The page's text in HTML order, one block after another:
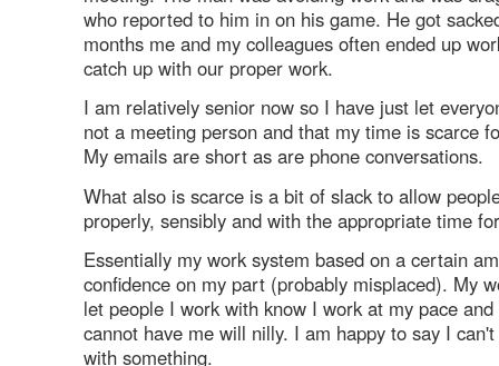
who reported to him in on his game. He got
months me and my colleagues often ended up
catch up with our proper work.
I am relatively senior now so I have just let
not a meeting person and that my time is scarce
My emails are short as are phone conversations.
What also is scarce is a bit of slack to allow
properly, sensibly and with the appropriate time
Essentially my work system based on a certain
confidence on my part (probably misplaced). My
let people I work with know I work at my pace
cannot have me will nilly. I am happy to say I
with something.